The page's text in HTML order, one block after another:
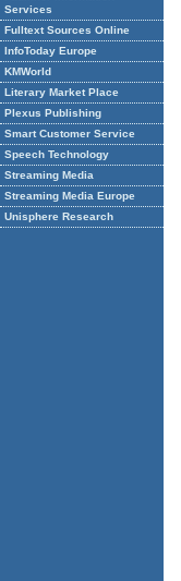
Services
Fulltext Sources Online
InfoToday Europe
KMWorld
Literary Market Place
Plexus Publishing
Smart Customer Service
Speech Technology
Streaming Media
Streaming Media Europe
Unisphere Research